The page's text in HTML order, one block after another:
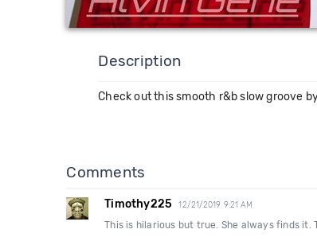
Description
Check out this smooth r&b slow groove
Comments
Timothy225 12/21/2019 9:21 AM
This is hilarious but true. She always finds it.